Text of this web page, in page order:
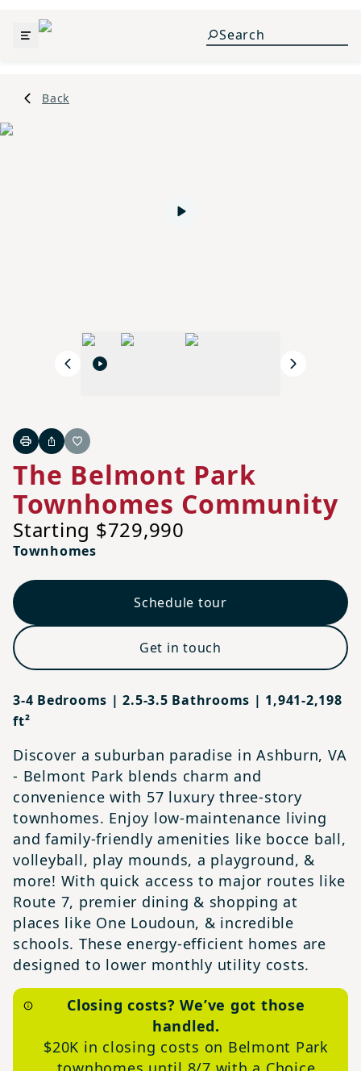
Back
Play video
Previous Next
PrintShareFavorite
The Belmont Park
Townhomes Community
Starting $729,990
Townhomes
Schedule tour
Get in touch
3-4 Bedrooms | 2.5-3.5 Bathrooms | 1,941-2,198
ft²
Discover a suburban paradise in Ashburn, VA
- Belmont Park blends charm and
convenience with 57 luxury three-story
townhomes. Enjoy low-maintenance living
and family-friendly amenities like bocce ball,
volleyball, play mounds, a playground, &
more! With quick access to major routes like
Route 7, premier dining & shopping at
places like One Loudoun, & incredible
schools. These energy-efficient homes are
designed to lower monthly utility costs.
Closing costs? We’ve got those
handled.
$20K in closing costs on Belmont Park